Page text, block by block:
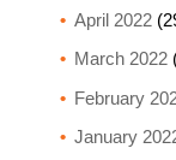
April 2022
March 2022
February
January